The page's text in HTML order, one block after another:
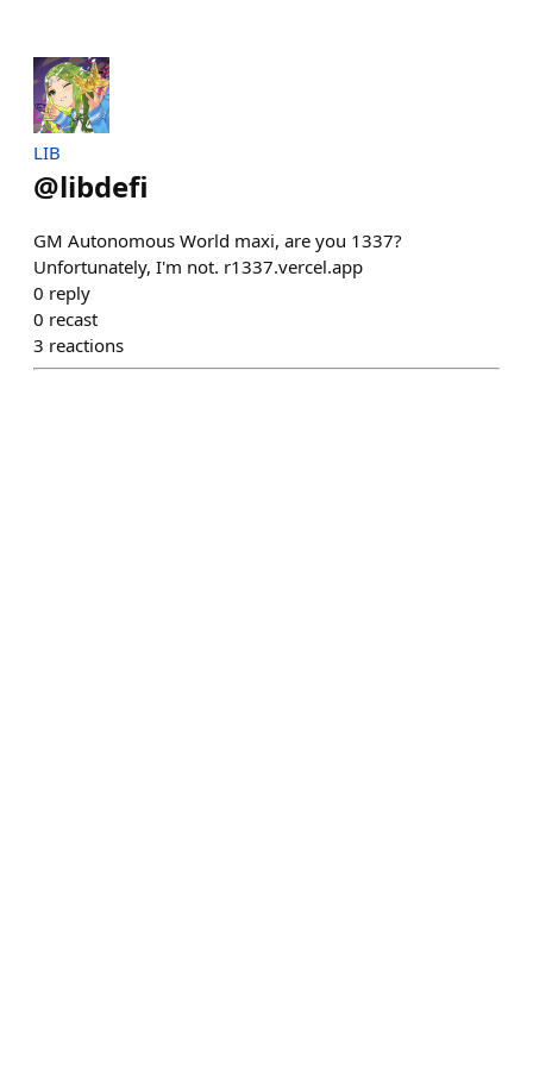
LIB
@libdefi
GM Autonomous World maxi, are you 1337?
Unfortunately, I'm not. r1337.vercel.app
0 reply
0 recast
3 reactions